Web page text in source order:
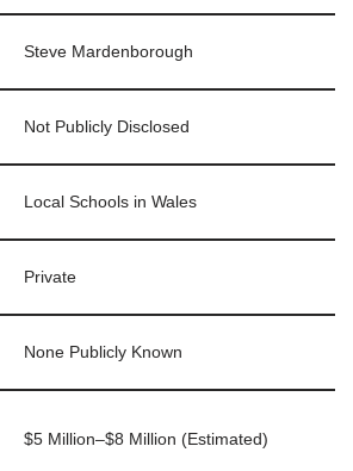
Steve Mardenborough
Not Publicly Disclosed
Local Schools in Wales
Private
None Publicly Known
$5 Million–$8 Million (Estimated)